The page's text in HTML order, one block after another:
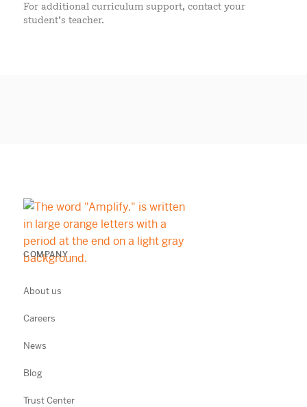
For additional curriculum support, contact your
student’s teacher.
COMPANY
About us
Careers
News
Blog
Trust Center